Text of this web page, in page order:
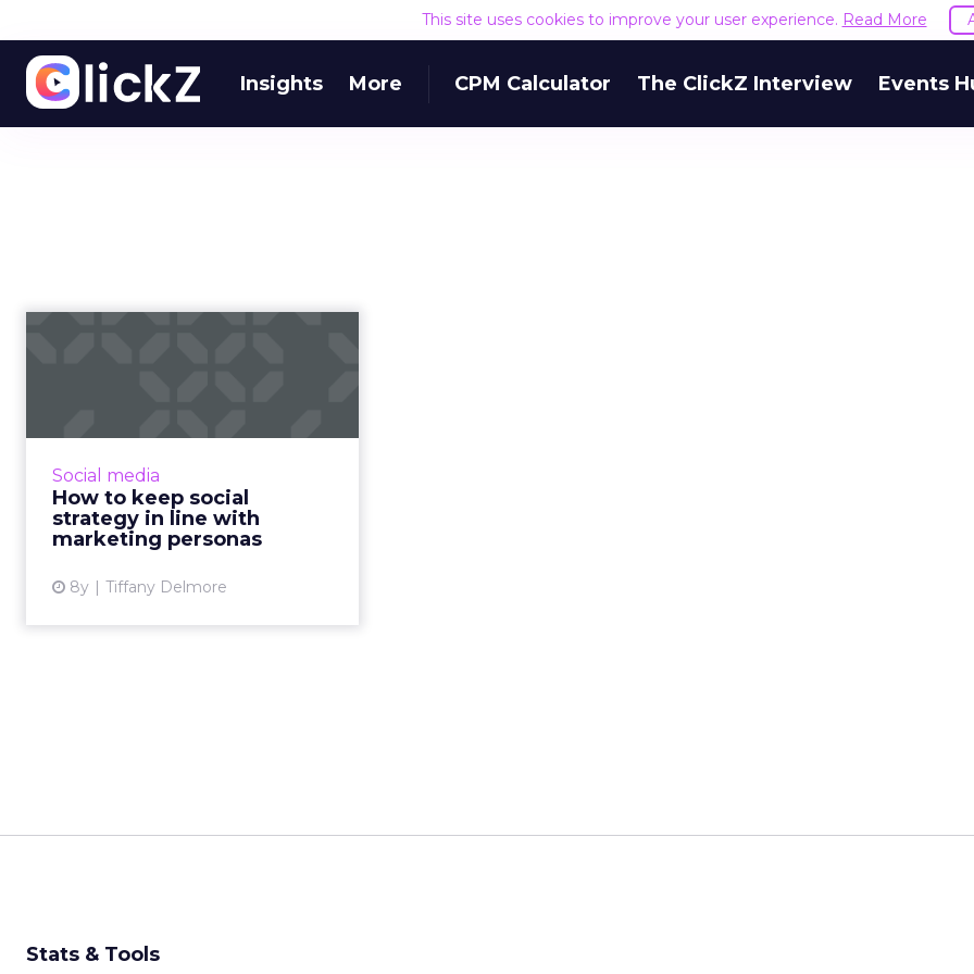
This site uses cookies to improve your user experience. Read More
Insights More CPM Calculator The ClickZ Interview Events
Social media
How to keep social
strategy in line with
marketing personas
8y Tiffany Delmore
Many marketers have built social
losing sight of who they were
originally trying to reach. Here are
4 ways to keep you...
Stats & Tools